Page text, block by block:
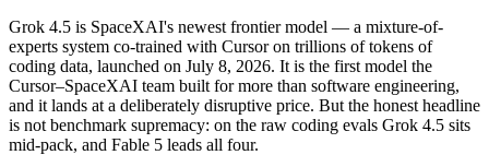
Grok 4.5 is SpaceXAI's newest frontier model — a mixture-of-
experts system co-trained with Cursor on trillions of tokens of
coding data, launched on July 8, 2026. It is the first model the
Cursor–SpaceXAI team built for more than software engineering,
and it lands at a deliberately disruptive price. But the honest headline
is not benchmark supremacy: on the raw coding evals Grok 4.5 sits
mid-pack, and Fable 5 leads all four.